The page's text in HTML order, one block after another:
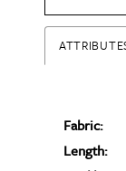
Fabric:
Length: